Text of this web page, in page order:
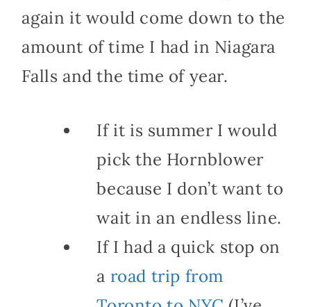
again it would come down to the
amount of time I had in Niagara
Falls and the time of year.
If it is summer I would
pick the Hornblower
because I don’t want to
wait in an endless line.
If I had a quick stop on
a road trip from